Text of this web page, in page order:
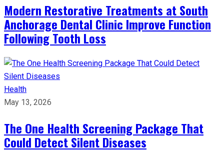
Modern Restorative Treatments at South
Anchorage Dental Clinic Improve Function
Following Tooth Loss
Health
May 13, 2026
The One Health Screening Package That
Could Detect Silent Diseases